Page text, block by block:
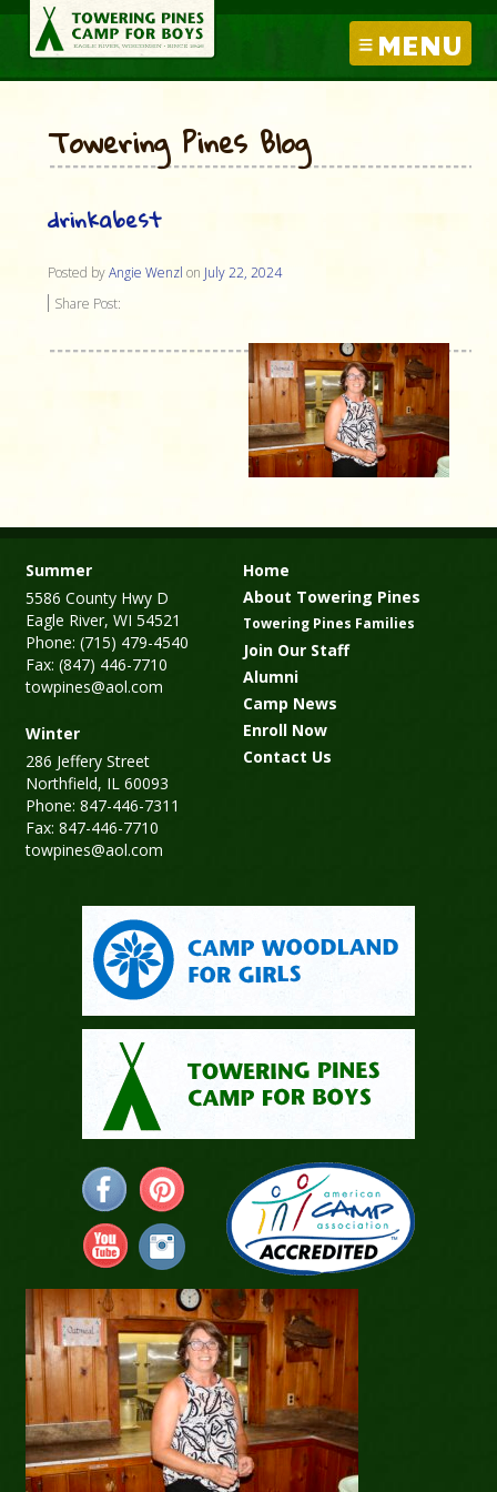
MENU
Towering Pines Blog
drinkabest
Posted byAngie Wenzl on July 22, 2024
Share Post:
Summer
5586 County Hwy D
Eagle River, WI 54521
Phone: (715) 479-4540
Fax: (847) 446-7710
towpines@aol.com
Winter
286 Jeffery Street
Northfield, IL 60093
Phone: 847-446-7311
Fax: 847-446-7710
towpines@aol.com
Home
About Towering Pines
Towering Pines Families
Join Our Staff
Alumni
Camp News
Enroll Now
Contact Us